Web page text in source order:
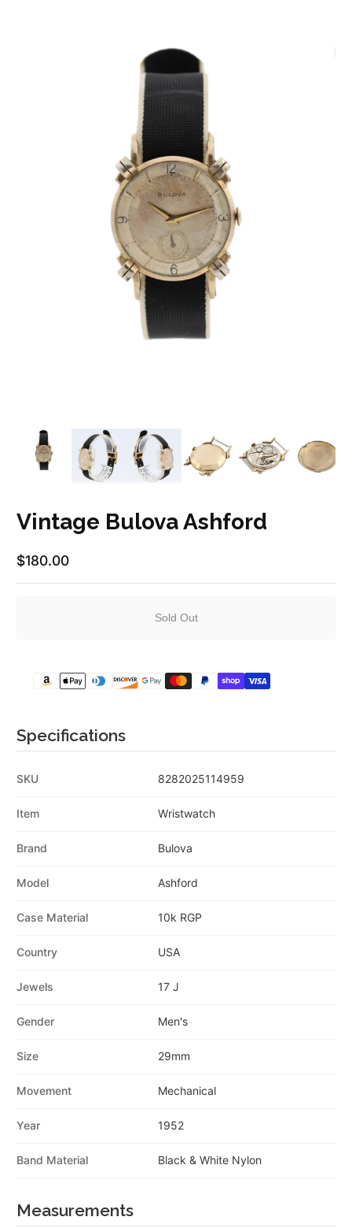
Vintage Bulova Ashford
Regular Price
$180.00
Sold Out
Specifications
SKU 8282025114959
Item Wristwatch
Brand Bulova
Model Ashford
Case Material 10k RGP
Country USA
Jewels 17 J
Gender Men's
Size 29mm
Movement Mechanical
Year 1952
Band Material Black & White Nylon
Measurements